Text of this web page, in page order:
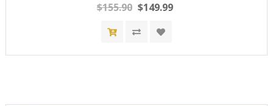
$155.90 $149.99